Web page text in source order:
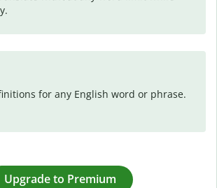
for any English word or phrase.
Upgrade to Premium